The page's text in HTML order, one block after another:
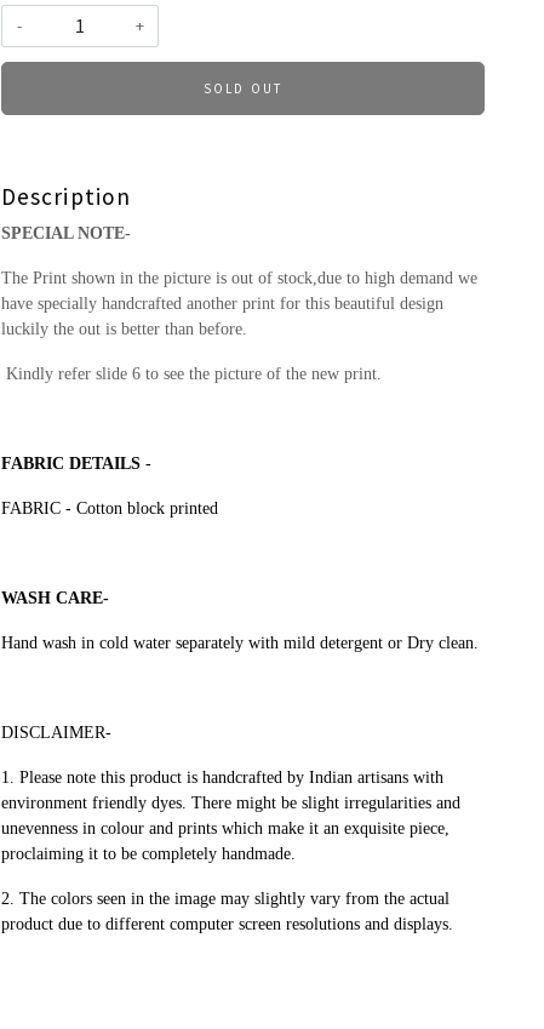
-
+
SOLD OUT
Description
SPECIAL NOTE-
The Print shown in the picture is out of stock,due to high demand we
have specially handcrafted another print for this beautiful design
luckily the out is better than before.
Kindly refer slide 6 to see the picture of the new print.
FABRIC DETAILS-
FABRIC - Cotton block printed
WASH CARE-
Hand wash in cold water separately with mild detergent or Dry clean.
DISCLAIMER-
1. Please note this product is handcrafted by Indian artisans with
environment friendly dyes. There might be slight irregularities and
unevenness in colour and prints which make it an exquisite piece,
proclaiming it to be completely handmade.
2. The colors seen in the image may slightly vary from the actual
product due to different computer screen resolutions and displays.